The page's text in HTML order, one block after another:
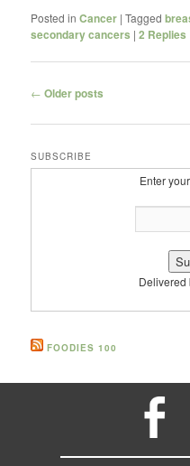
Posted in Cancer |Tagged
secondary cancers |2 Replies
Post navigation
← Older posts
SUBSCRIBE
Enter
Delivered
FOODIES 100